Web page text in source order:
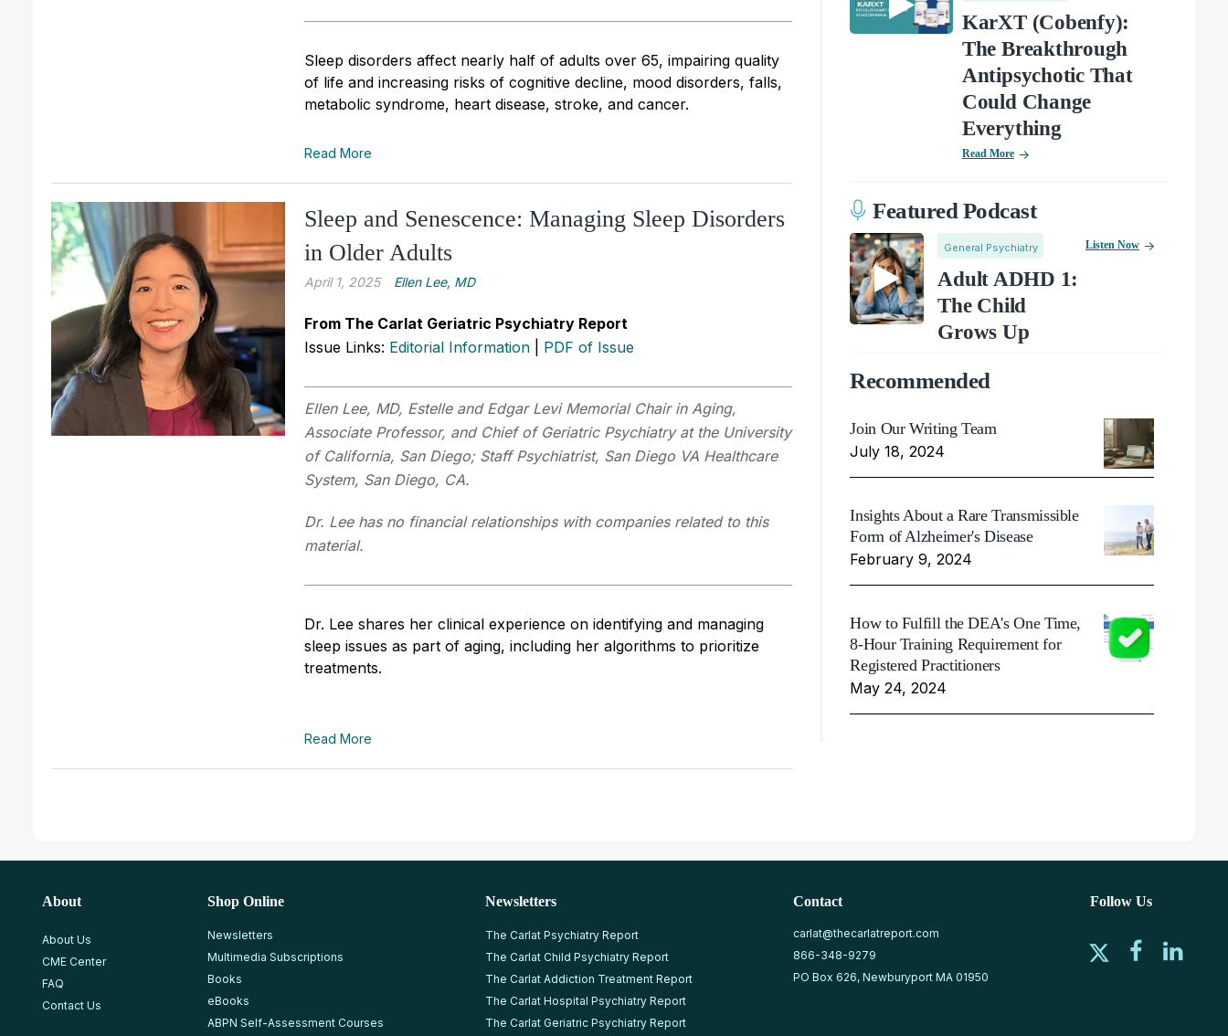
Sleep disorders affect nearly half of adults over 65, impairing quality
of life and increasing risks of cognitive decline, mood disorders, falls,
metabolic syndrome, heart disease, stroke, and cancer.
Read More
Sleep and Senescence: Managing Sleep Disorders
in Older Adults
April 1, 2025 Ellen Lee, MD
From The Carlat Geriatric Psychiatry Report
Issue Links: Editorial Information PDF of Issue
Ellen Lee, MD, Estelle and Edgar Levi Memorial Chair in Aging,
Associate Professor, and Chief of Geriatric Psychiatry at the University
of California, San Diego; Staff Psychiatrist, San Diego VA Healthcare
System, San Diego, CA.
Dr. Lee has no financial relationships with companies related to this
material.
Dr. Lee shares her clinical experience on identifying and managing
sleep issues as part of aging, including her algorithms to prioritize
treatments.
Read More
KarXT (Cobenfy):
The Breakthrough
Antipsychotic That
Could Change
Everything
Read More
Featured Podcast
General Psychiatry
Adult ADHD 1:
The Child
Grows Up
Listen Now
Recommended
Join Our Writing Team
July 18, 2024
Insights About a Rare Transmissible
Form of Alzheimer's Disease
February 9, 2024
How to Fulfill the DEA's One Time,
8-Hour Training Requirement for
Registered Practitioners
May 24, 2024
About
About Us
CME Center
FAQ
Contact Us
Shop Online
Newsletters
Multimedia Subscriptions
Books
eBooks
ABPN Self-Assessment Courses
Newsletters
The Carlat Psychiatry Report
The Carlat Child Psychiatry Report
The Carlat Addiction Treatment Report
The Carlat Hospital Psychiatry Report
The Carlat Geriatric Psychiatry Report
Contact
carlat@thecarlatreport.com
866-348-9279
PO Box 626, Newburyport MA 01950
Follow Us